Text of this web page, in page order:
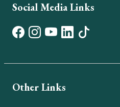
Social Media Links
Other Links